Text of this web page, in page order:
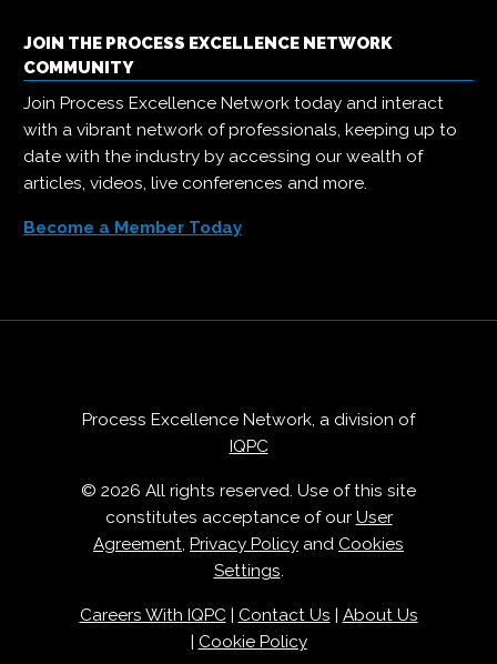
JOIN THE PROCESS EXCELLENCE NETWORK
COMMUNITY
Join Process Excellence Network today and interact
with a vibrant network of professionals, keeping up to
date with the industry by accessing our wealth of
articles, videos, live conferences and more.
Become a Member Today
Process Excellence Network, a division of
IQPC
© 2026 All rights reserved. Use of this site
constitutes acceptance of our User
Agreement, Privacy Policy and Cookies
Settings.
Careers With IQPC| Contact Us | About Us
| Cookie Policy